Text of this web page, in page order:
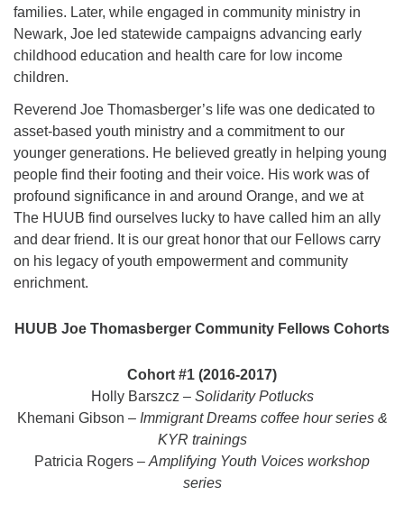
families. Later, while engaged in community ministry in
Newark, Joe led statewide campaigns advancing early
childhood education and health care for low income
children.
Reverend Joe Thomasberger’s life was one dedicated to
asset-based youth ministry and a commitment to our
younger generations. He believed greatly in helping young
people find their footing and their voice. His work was of
profound significance in and around Orange, and we at
The HUUB find ourselves lucky to have called him an ally
and dear friend. It is our great honor that our Fellows carry
on his legacy of youth empowerment and community
enrichment.
HUUB Joe Thomasberger Community Fellows Cohorts
Cohort #1 (2016-2017)
Holly Barszcz – Solidarity Potlucks
Khemani Gibson – Immigrant Dreams coffee hour series &
KYR trainings
Patricia Rogers – Amplifying Youth Voices workshop
series